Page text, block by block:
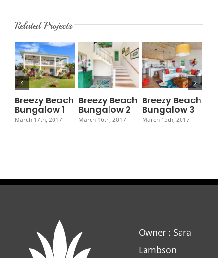
Related Projects
Breezy Beach
Bungalow 1
March 17th, 2017
Breezy Beach
Bungalow 2
March 16th, 2017
Breezy Beach
Bungalow 3
March 15th, 2017
Owner : Sara
Lambson